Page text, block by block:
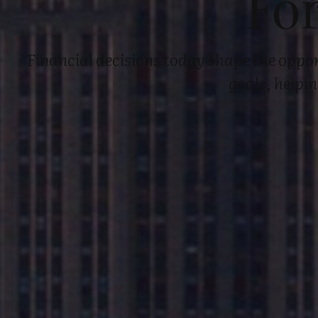
Financial decisions today shape the
goals,